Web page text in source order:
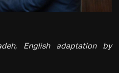
English adaptation by